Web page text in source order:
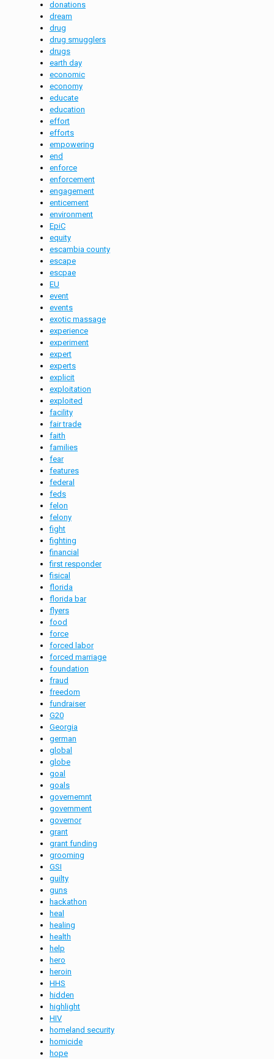
donations
dream
drug
drug smugglers
drugs
earth day
economic
economy
educate
education
effort
efforts
empowering
end
enforce
enforcement
engagement
enticement
environment
EpiC
equity
escambia county
escape
escpae
EU
event
events
exotic massage
experience
experiment
expert
experts
explicit
exploitation
exploited
facility
fair trade
faith
families
fear
features
federal
feds
felon
felony
fight
fighting
financial
first responder
fisical
florida
florida bar
flyers
food
force
forced labor
forced marriage
foundation
fraud
freedom
fundraiser
G20
Georgia
german
global
globe
goal
goals
governemnt
government
governor
grant
grant funding
grooming
GSI
guilty
guns
hackathon
heal
healing
health
help
hero
heroin
HHS
hidden
highlight
HIV
homeland security
homicide
hope